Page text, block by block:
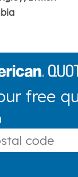
free